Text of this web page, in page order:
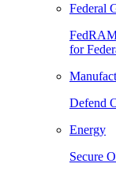
Federal
for
Defend
Energy
Secure